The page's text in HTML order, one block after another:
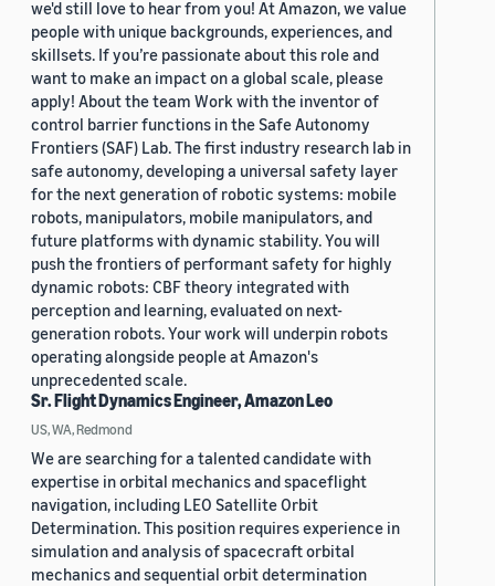
we'd still love to hear from you! At Amazon, we value
people with unique backgrounds, experiences, and
skillsets. If you’re passionate about this role and
want to make an impact on a global scale, please
apply! About the team Work with the inventor of
control barrier functions in the Safe Autonomy
Frontiers (SAF) Lab. The first industry research lab in
safe autonomy, developing a universal safety layer
for the next generation of robotic systems: mobile
robots, manipulators, mobile manipulators, and
future platforms with dynamic stability. You will
push the frontiers of performant safety for highly
dynamic robots: CBF theory integrated with
perception and learning, evaluated on next-
generation robots. Your work will underpin robots
operating alongside people at Amazon's
unprecedented scale.
Sr. Flight Dynamics Engineer, Amazon Leo
US, WA, Redmond
We are searching for a talented candidate with
expertise in orbital mechanics and spaceflight
navigation, including LEO Satellite Orbit
Determination. This position requires experience in
simulation and analysis of spacecraft orbital
mechanics and sequential orbit determination